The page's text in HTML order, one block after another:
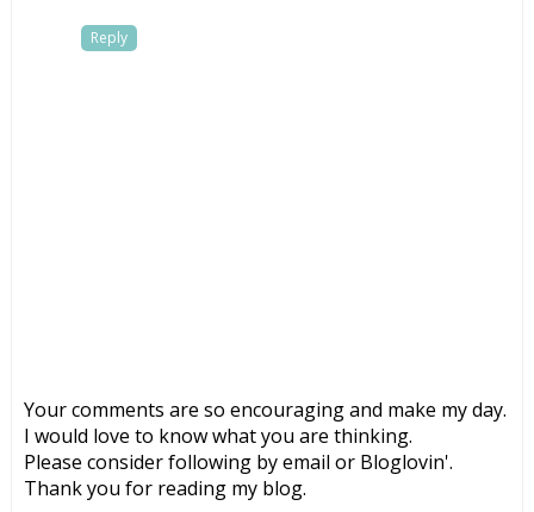
Reply
Your comments are so encouraging and make my day.
I would love to know what you are thinking.
Please consider following by email or Bloglovin'.
Thank you for reading my blog.